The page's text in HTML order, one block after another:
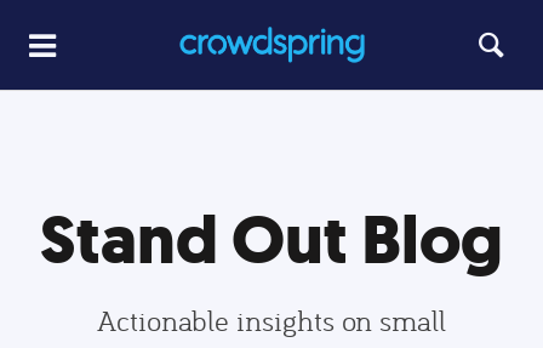
Stand Out Blog
Actionable insights on small